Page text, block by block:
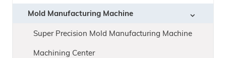
Mold Manufacturing Machine
Super Precision Mold Manufacturing Machine
Machining Center